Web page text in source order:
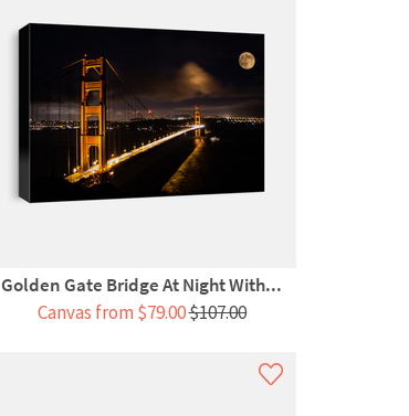
Golden Gate Bridge At Night With...
Canvas from $79.00$107.00